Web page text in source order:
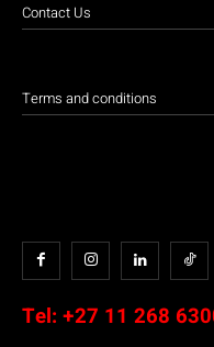
Contact Us
Terms and conditions
Tel: +27 11 268